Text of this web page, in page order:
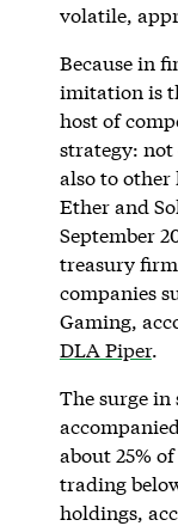
volatile,
Because in
imitation is
host of
strategy:
also to other
Ether and
September
treasury
companies
Gaming,
DLA Piper.
The surge in
about 25%
trading
holdings,